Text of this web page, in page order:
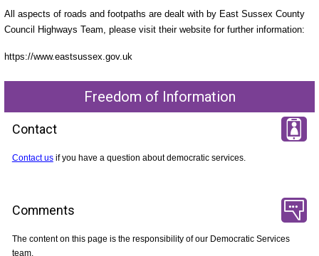
All aspects of roads and footpaths are dealt with by East Sussex County
Council Highways Team, please visit their website for further information:
https://www.eastsussex.gov.uk
Freedom of Information
Contact
Contact usif you have a question about democratic services.
Comments
The content on this page is the responsibility of our Democratic Services
team.